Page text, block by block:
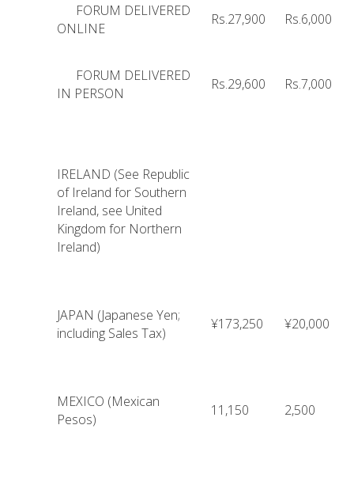
FORUM DELIVERED
ONLINE
Rs.27,900 Rs.6,000
FORUM DELIVERED
IN PERSON
Rs.29,600 Rs.7,000
IRELAND (See Republic
of Ireland for Southern
Ireland, see United
Kingdom for Northern
Ireland)
JAPAN (Japanese Yen;
including Sales Tax)
¥173,250 ¥20,000
MEXICO (Mexican
Pesos)
11,150 2,500